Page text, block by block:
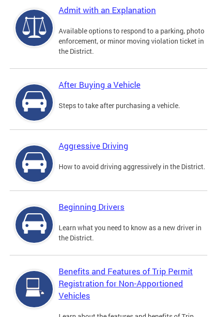
Admit with an Explanation
Available options to respond to a parking, photo
enforcement, or minor moving violation ticket in
the District.
After Buying a Vehicle
Steps to take after purchasing a vehicle.
Aggressive Driving
How to avoid driving aggressively in the District.
Beginning Drivers
Learn what you need to know as a new driver in
the District.
Benefits and Features of Trip Permit
Registration for Non-Apportioned
Vehicles